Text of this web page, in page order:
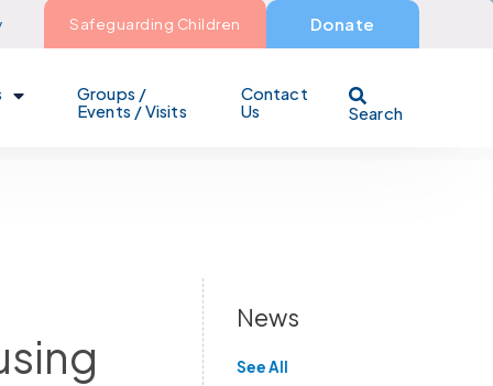
Safeguarding Children Donate
Groups /
Events / Visits
Contact
Us
Search
News
See All